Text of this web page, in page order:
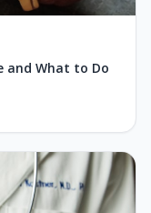
and What to Do